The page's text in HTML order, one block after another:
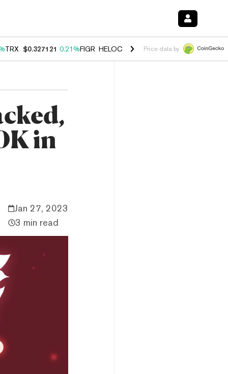
TRX $0.327121 0.21%FIGR_HELOC $1.032 2.95%HYPE $57.03
Price data by
in
Jan 27, 2023
3 min read